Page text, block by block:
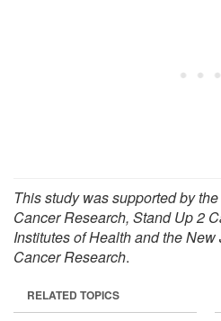
This study was supported by
Cancer Research, Stand Up 2
Institutes of Health and the
Cancer Research.
RELATED TOPICS